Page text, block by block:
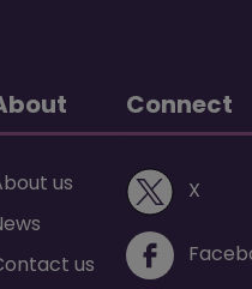
us
us
Connect
X